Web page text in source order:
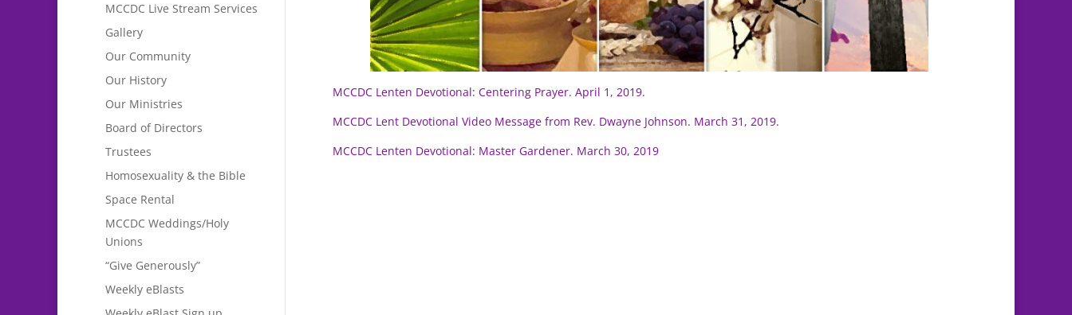
MCCDC Lenten Devotional: Centering Prayer. April 1, 2019.
MCCDC Lent Devotional Video Message from Rev. Dwayne Johnson. March 31, 2019.
MCCDC Lenten Devotional: Master Gardener. March 30, 2019
MCCDC Live Stream Services
Gallery
Our Community
Our History
Our Ministries
Board of Directors
Trustees
Homosexuality & the Bible
Space Rental
MCCDC Weddings/Holy
Unions
“Give Generously”
Weekly eBlasts